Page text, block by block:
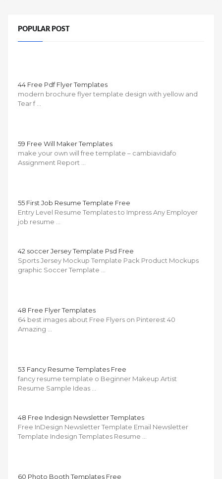
POPULAR POST
44 Free Pdf Flyer Templates
modern brochure flyer template design with yellow and
Tear f …
59 Free Will Maker Templates
make your own will free template – cambiavidafo
Assignment Report …
55 First Job Resume Template Free
Entry Level Resume Templates to Impress Any Employer
job resume …
42 soccer Jersey Template Psd Free
Sports Jersey Mockup Template Pack Product Mockups
graphic Soccer Template …
48 Free Flyer Templates
64 best images about Free Flyers on Pinterest 40
Amazing …
53 Fancy Resume Templates Free
fancy resume template o Beginner Makeup Artist
Resume Sample Ideas …
48 Free Indesign Newsletter Templates
Free InDesign Newsletter Template Email Newsletter
Template Indesign Templates Resume …
60 Photo Booth Templates Free